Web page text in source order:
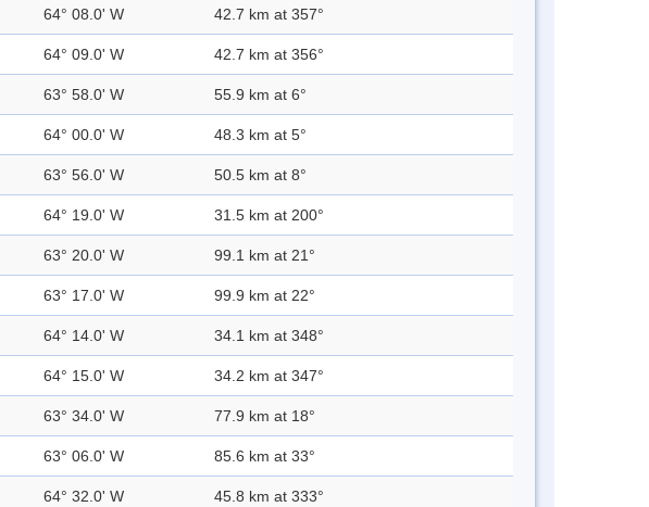
64° 08.0' W 42.7 km at 357°
64° 09.0' W 42.7 km at 356°
63° 58.0' W 55.9 km at 6°
64° 00.0' W 48.3 km at 5°
63° 56.0' W 50.5 km at 8°
64° 19.0' W 31.5 km at 200°
63° 20.0' W 99.1 km at 21°
63° 17.0' W 99.9 km at 22°
64° 14.0' W 34.1 km at 348°
64° 15.0' W 34.2 km at 347°
63° 34.0' W 77.9 km at 18°
63° 06.0' W 85.6 km at 33°
64° 32.0' W 45.8 km at 333°